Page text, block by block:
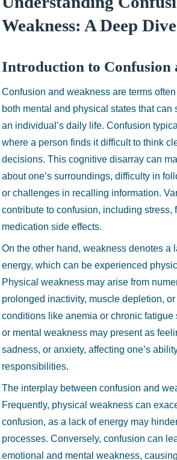
2
S
H
9
9
Weakness: A Deep Dive
Introduction to Confusion
Confusion and weakness are terms
both mental and physical states that can
an individual’s daily life. Confusion
where a person finds it difficult to think
decisions. This cognitive disarray can
about one’s surroundings, difficulty in
or challenges in recalling information.
contribute to confusion, including stress,
medication side effects.
On the other hand, weakness denotes a
energy, which can be experienced
Physical weakness may arise from
prolonged inactivity, muscle depletion,
conditions like anemia or chronic fatigue
or mental weakness may present as
sadness, or anxiety, affecting one’s
responsibilities.
The interplay between confusion and
Frequently, physical weakness can
confusion, as a lack of energy may
processes. Conversely, confusion can
emotional and mental weakness,